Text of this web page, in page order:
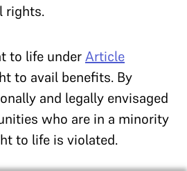
rights.
to life underArticle
to avail benefits. By
and legally envisaged
who are in a minority
to life is violated.